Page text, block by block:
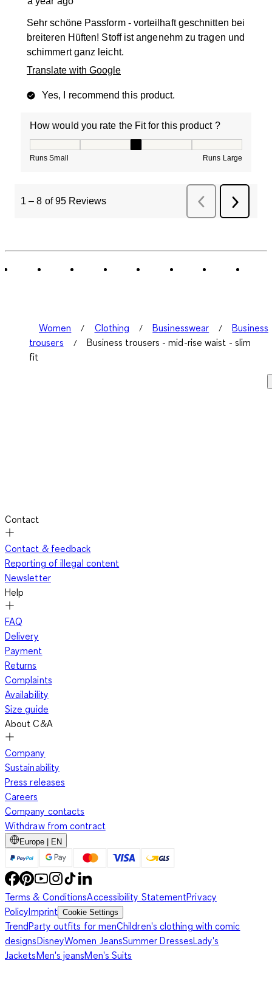
Sehr schöne Passform - vorteilhaft geschnitten bei
breiteren Hüften! Stoff ist angenehm zu tragen und
schimmert ganz leicht.
Translate with Google
Yes, I recommend this product.
How would you rate the Fit for this product ?
Runs Small Runs Large
1 – 8 of 95 Reviews
Previous
Reviews
Next
Women Clothing Businesswear
Business
trousers
Business trousers - mid-rise waist - slim
fit
Contact
Contact & feedback
Reporting of illegal content
Newsletter
Help
FAQ
Delivery
Payment
Returns
Complaints
Availability
Size guide
About C&A
Company
Sustainability
Press releases
Careers
Company contacts
Withdraw from contract
Europe | EN
Terms & ConditionsAccessibility StatementPrivacy
PolicyImprint Cookie Settings
TrendParty outfits for menChildren's clothing with comic
designsDisneyWomen JeansSummer DressesLady's
JacketsMen's jeansMen's Suits